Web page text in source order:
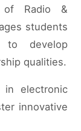
of Radio &
students
develop
qualities.
in electronic
innovative